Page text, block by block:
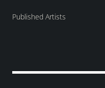
Published Artists